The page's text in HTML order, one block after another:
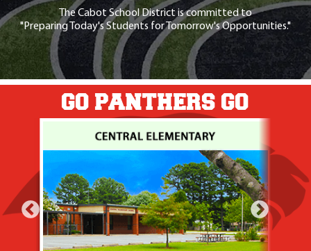
The Cabot School District is committed to
"Preparing Today's Students for Tomorrow's Opportunities."
GO PANTHERS GO